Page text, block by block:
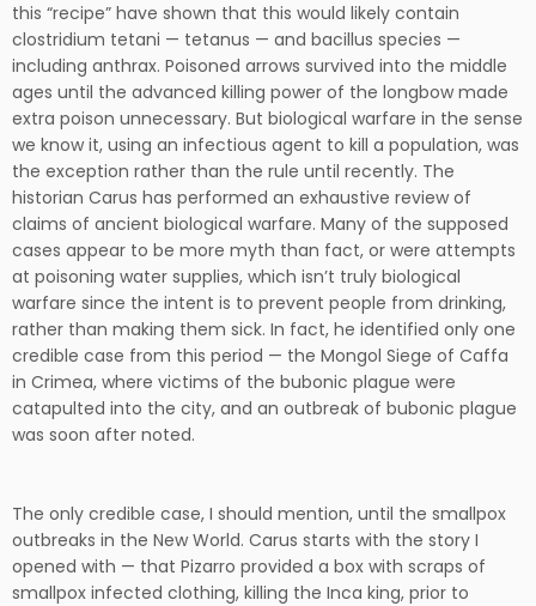
this “recipe” have shown that this would likely contain
clostridium tetani — tetanus — and bacillus species —
including anthrax. Poisoned arrows survived into the middle
ages until the advanced killing power of the longbow made
extra poison unnecessary. But biological warfare in the sense
we know it, using an infectious agent to kill a population, was
the exception rather than the rule until recently. The
historian Carus has performed an exhaustive review of
claims of ancient biological warfare. Many of the supposed
cases appear to be more myth than fact, or were attempts
at poisoning water supplies, which isn’t truly biological
warfare since the intent is to prevent people from drinking,
rather than making them sick. In fact, he identified only one
credible case from this period — the Mongol Siege of Caffa
in Crimea, where victims of the bubonic plague were
catapulted into the city, and an outbreak of bubonic plague
was soon after noted.
The only credible case, I should mention, until the smallpox
outbreaks in the New World. Carus starts with the story I
opened with — that Pizarro provided a box with scraps of
smallpox infected clothing, killing the Inca king, prior to